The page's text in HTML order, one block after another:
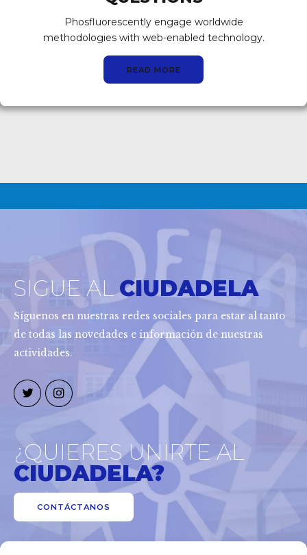
Phosfluorescently engage worldwide
methodologies with web-enabled technology.
READ MORE
SIGUE ALCIUDADELA
Síguenos en nuestras redes sociales para estar al tanto
de todas las novedades e información de nuestras
actividades.
¿QUIERES UNIRTE AL
CIUDADELA?
CONTÁCTANOS